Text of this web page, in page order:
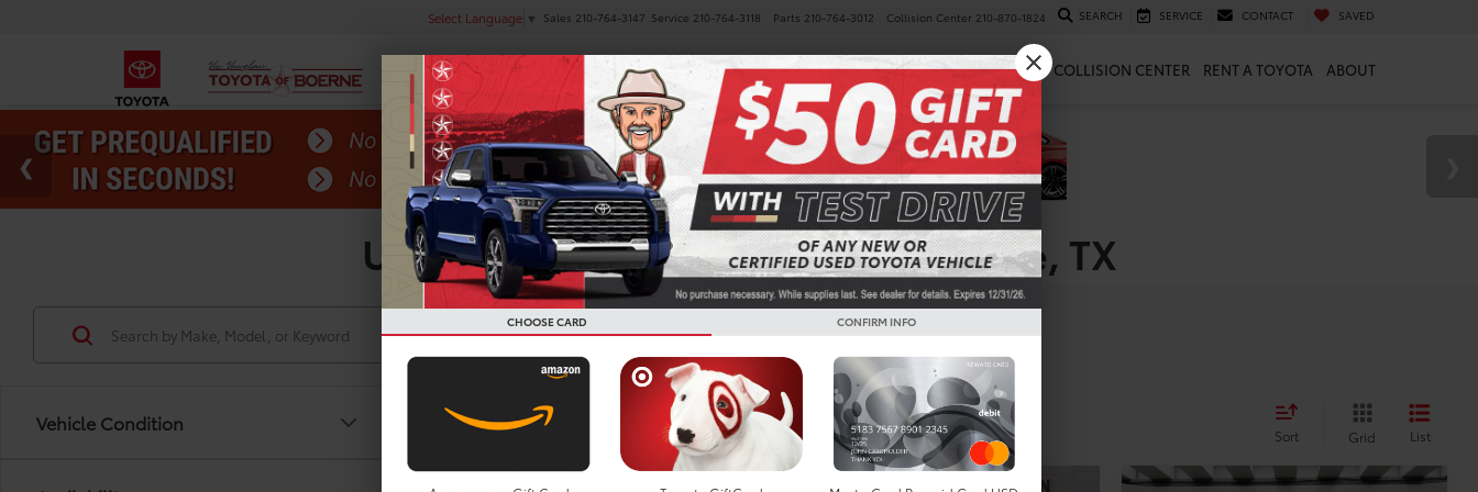
Select Language ▼ Sales 210-764-3147 Service 210-764-3118 Parts 210-764-3012 Collision Center 210-870-1824 SEARCH SERVICE CONTACT SAVED
NEW PRE-OWNED SPECIALS FINANCE SERVICE & PARTS COLLISION CENTER RENT A TOYOTA ABOUT
Used Toyota Prius For Sale In Boerne, TX
Vehicle Condition
Search
Showing all 5 vehicles Sort Grid List
CHOOSE CARD CONFIRM INFO